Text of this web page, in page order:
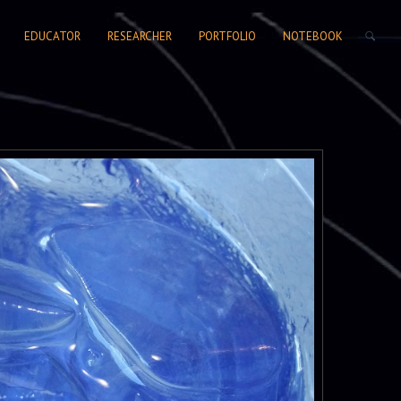
EDUCATOR RESEARCHER PORTFOLIO NOTEBOOK
SEARCH FORM